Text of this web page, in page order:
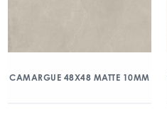
CAMARGUE 48X48 MATTE 10MM